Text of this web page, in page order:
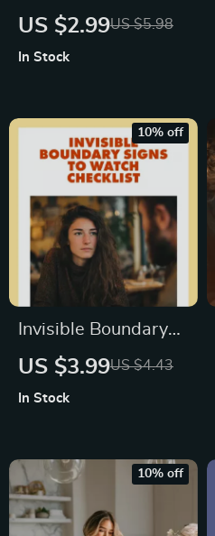
Stress Checklist for
Stress, Improve
Wellness & Boost
Longevity | Effects
of Stress on Length
of Life
US $2.99US $5.98
In Stock
Invisible Boundary
Signs to Watch
Workplace Balance,
Emotional Wellness
Guide
US $3.99US $4.43
10% off
In Stock
10% off